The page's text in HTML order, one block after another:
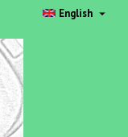
English 